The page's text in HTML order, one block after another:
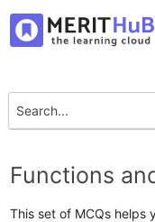
Functions
This set of MCQs helps